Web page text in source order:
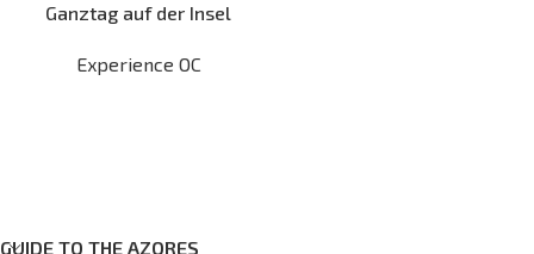
Ganztag auf der Insel
Experience OC
GUIDE TO THE AZORES